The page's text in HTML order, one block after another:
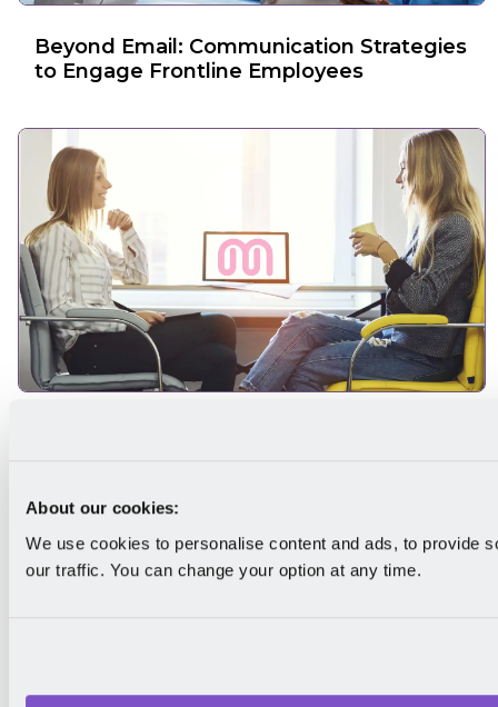
About our cookies:
We use cookies to personalise content and ads, to provide
our traffic. You can change your option at any time.
Beyond Email: Communication Strategies
to Engage Frontline Employees